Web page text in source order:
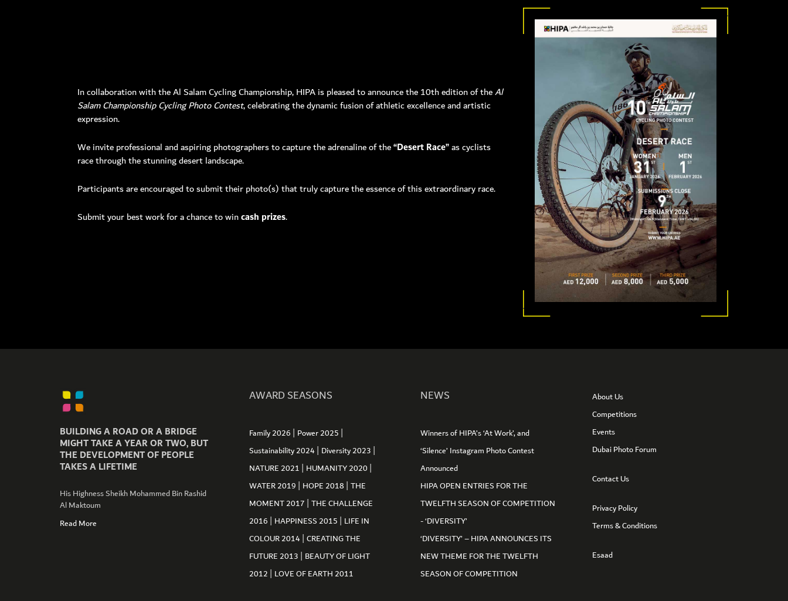
GET CONNECTED
Phone: +971 4 3711111
Fax: +971 4 3711100
General Enquiry:info@hipa.ae
Helpdesk: Helpdesk@hipa.ae
MEMBER LOGIN
In collaboration with the Al Salam Cycling Championship, HIPA is pleased to announce the 10th edition of theAl
Salam Championship Cycling Photo Contest, celebrating the dynamic fusion of athletic excellence and artistic
expression.
We invite professional and aspiring photographers to capture the adrenaline of the“Desert Race”as cyclists
race through the stunning desert landscape.
Participants are encouraged to submit their photo(s) that truly capture the essence of this extraordinary race.
Submit your best work for a chance to wincash prizes.
BUILDING A ROAD OR A BRIDGE
MIGHT TAKE A YEAR OR TWO, BUT
THE DEVELOPMENT OF PEOPLE
TAKES A LIFETIME
His Highness Sheikh Mohammed Bin Rashid
Al Maktoum
Read More
AWARD SEASONS
Family 2026 | Power 2025 |
Sustainability 2024| Diversity 2023 |
NATURE 2021 | HUMANITY 2020 |
WATER 2019 | HOPE 2018| THE
MOMENT 2017 | THE CHALLENGE
2016 | HAPPINESS 2015 | LIFE IN
COLOUR 2014| CREATING THE
FUTURE 2013 | BEAUTY OF LIGHT
2012 | LOVE OF EARTH 2011
NEWS
Winners of HIPA’s ‘At Work’, and
‘Silence’ Instagram Photo Contest
Announced
HIPA OPEN ENTRIES FOR THE
TWELFTH SEASON OF COMPETITION
- ‘DIVERSITY’
‘DIVERSITY’ – HIPA ANNOUNCES ITS
NEW THEME FOR THE TWELFTH
SEASON OF COMPETITION
About Us
Competitions
Events
Dubai Photo Forum
Contact Us
Privacy Policy
Terms & Conditions
Esaad